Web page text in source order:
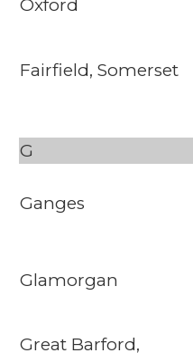
Oxford
Fairfield, Somerset
G
Ganges
Glamorgan
Great Barford,